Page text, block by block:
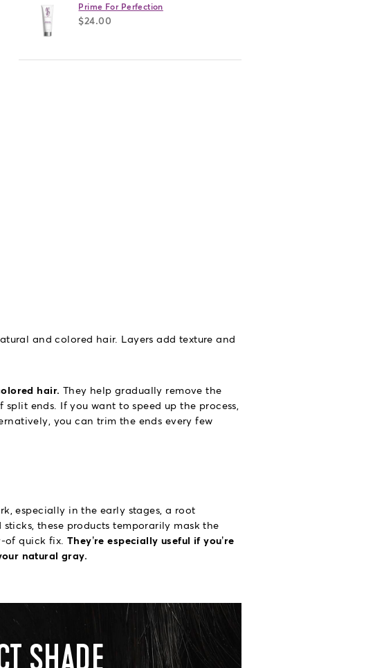
Prime For Perfection
$24.00
and colored hair. Layers add texture and
hair. They help gradually remove the
ends. If you want to speed up the process,
you can trim the ends every few
especially in the early stages, a root
these products temporarily mask the
of quick fix. They’re especially useful if you’re
natural gray.
SHADE